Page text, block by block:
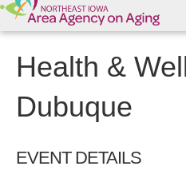
Health &
Dubuque
EVENT DETAILS